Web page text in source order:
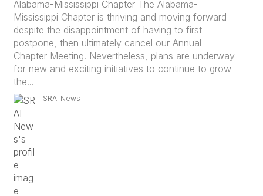
Alabama-Mississippi Chapter The Alabama-
Mississippi Chapter is thriving and moving forward
despite the disappointment of having to first
postpone, then ultimately cancel our Annual
Chapter Meeting. Nevertheless, plans are underway
for new and exciting initiatives to continue to grow
the...
SRAI News